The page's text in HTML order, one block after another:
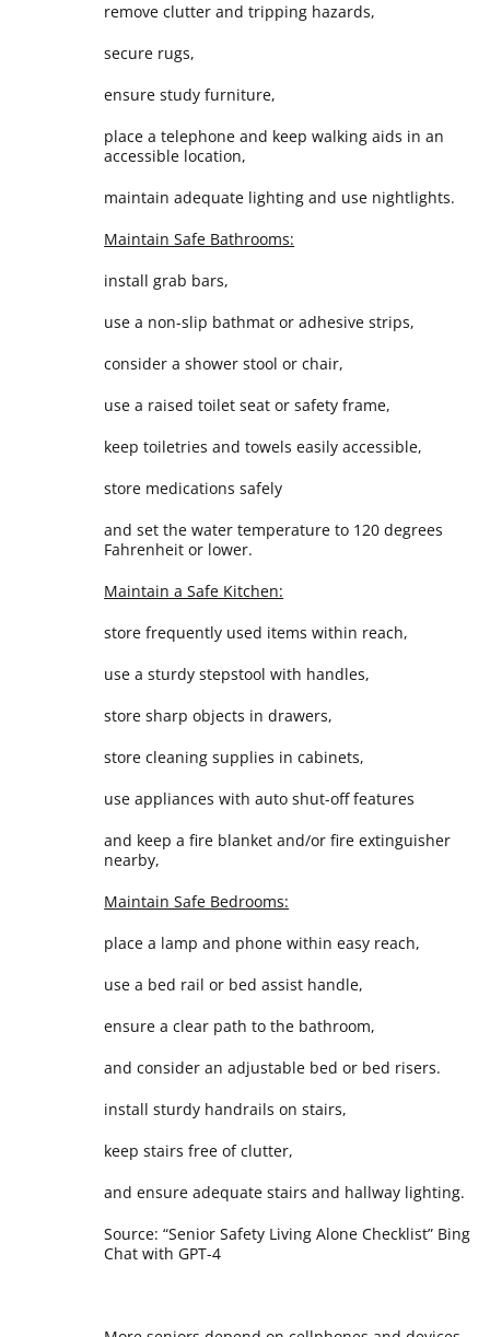
remove clutter and tripping hazards,
secure rugs,
ensure study furniture,
place a telephone and keep walking aids in an
accessible location,
maintain adequate lighting and use nightlights.
Maintain Safe Bathrooms:
install grab bars,
use a non-slip bathmat or adhesive strips,
consider a shower stool or chair,
use a raised toilet seat or safety frame,
keep toiletries and towels easily accessible,
store medications safely
and set the water temperature to 120 degrees
Fahrenheit or lower.
Maintain a Safe Kitchen:
store frequently used items within reach,
use a sturdy stepstool with handles,
store sharp objects in drawers,
store cleaning supplies in cabinets,
use appliances with auto shut-off features
and keep a fire blanket and/or fire extinguisher
nearby,
Maintain Safe Bedrooms:
place a lamp and phone within easy reach,
use a bed rail or bed assist handle,
ensure a clear path to the bathroom,
and consider an adjustable bed or bed risers.
install sturdy handrails on stairs,
keep stairs free of clutter,
and ensure adequate stairs and hallway lighting.
Source: “Senior Safety Living Alone Checklist” Bing
Chat with GPT-4